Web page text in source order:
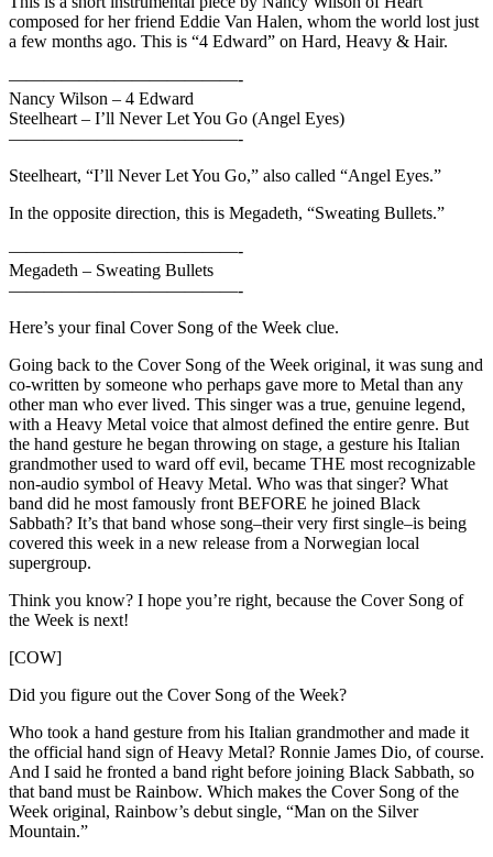
composed for her friend Eddie Van Halen, whom the world lost just
a few months ago. This is “4 Edward” on Hard, Heavy & Hair.
—————————————-
Nancy Wilson – 4 Edward
Steelheart – I’ll Never Let You Go (Angel Eyes)
—————————————-
Steelheart, “I’ll Never Let You Go,” also called “Angel Eyes.”
In the opposite direction, this is Megadeth, “Sweating Bullets.”
—————————————-
Megadeth – Sweating Bullets
—————————————-
Here’s your final Cover Song of the Week clue.
Going back to the Cover Song of the Week original, it was sung and
co-written by someone who perhaps gave more to Metal than any
other man who ever lived. This singer was a true, genuine legend,
with a Heavy Metal voice that almost defined the entire genre. But
the hand gesture he began throwing on stage, a gesture his Italian
grandmother used to ward off evil, became THE most recognizable
non-audio symbol of Heavy Metal. Who was that singer? What
band did he most famously front BEFORE he joined Black
Sabbath? It’s that band whose song–their very first single–is being
covered this week in a new release from a Norwegian local
supergroup.
Think you know? I hope you’re right, because the Cover Song of
the Week is next!
[COW]
Did you figure out the Cover Song of the Week?
Who took a hand gesture from his Italian grandmother and made it
the official hand sign of Heavy Metal? Ronnie James Dio, of course.
And I said he fronted a band right before joining Black Sabbath, so
that band must be Rainbow. Which makes the Cover Song of the
Week original, Rainbow’s debut single, “Man on the Silver
Mountain.”